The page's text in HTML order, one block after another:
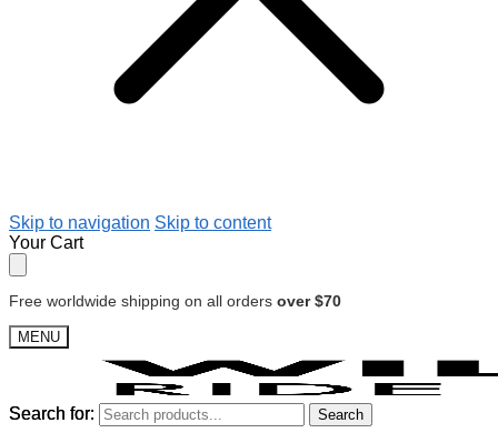
Skip to navigation Skip to content
Your Cart
Free worldwide shipping on all orders over $70
MENU
Search for: Search
Search for: Search